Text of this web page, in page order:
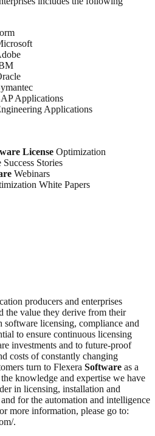
Applications
Applications
License Optimization
Stories
Webinars
White Papers
producers and enterprises
the value they derive from their
software licensing, compliance and
to ensure continuous licensing
investments and to future-proof
costs of constantly changing
turn to Flexera Software as a
knowledge and expertise we have
in licensing, installation and
for the automation and intelligence
more information, please go to:
.